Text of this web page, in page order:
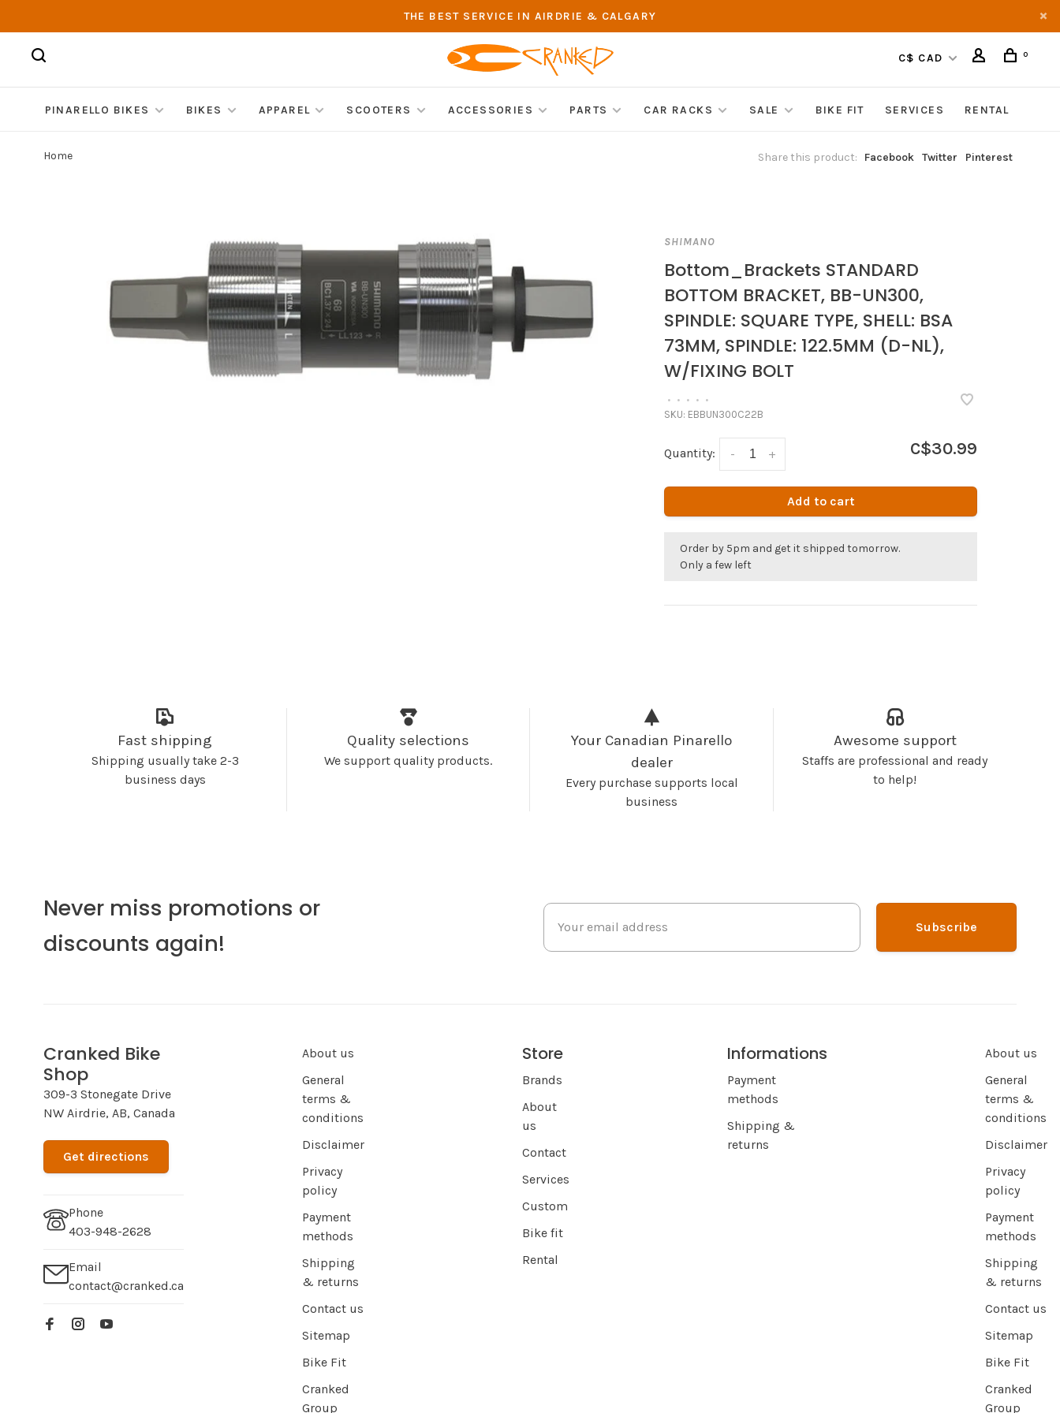
THE BEST SERVICE IN AIRDRIE & CALGARY
C$ CAD 0
PINARELLO BIKES BIKES APPAREL SCOOTERS ACCESSORIES PARTS CAR RACKS SALE BIKE FIT SERVICES RENTAL
Home Share this product: Facebook Twitter Pinterest
SHIMANO
Bottom_Brackets STANDARD
BOTTOM BRACKET, BB-UN300,
SPINDLE: SQUARE TYPE, SHELL: BSA
73MM, SPINDLE: 122.5MM (D-NL),
W/FIXING BOLT
• • • • •
SKU: EBBUN300C22B
Quantity: +
- C$30.99
Add to cart
Order by 5pm and get it shipped tomorrow.
Only a few left
Fast shipping
Shipping usually take 2-3
business days
Quality selections
We support quality products.
Your Canadian Pinarello
dealer
Every purchase supports local
business
Awesome support
Staffs are professional and ready
to help!
Never miss promotions or
discounts again!
Subscribe
Cranked Bike
Shop
309-3 Stonegate Drive
NW Airdrie, AB, Canada
Get directions
Phone
403-948-2628
Email
contact@cranked.ca
About us
General
terms &
conditions
Disclaimer
Privacy
policy
Payment
methods
Shipping
& returns
Contact us
Sitemap
Bike Fit
Cranked
Group
Store
Brands
About
us
Contact
Services
Custom
Bike fit
Rental
Informations
Payment
methods
Shipping &
returns
About us
General
terms &
conditions
Disclaimer
Privacy
policy
Payment
methods
Shipping
& returns
Contact us
Sitemap
Bike Fit
Cranked
Group